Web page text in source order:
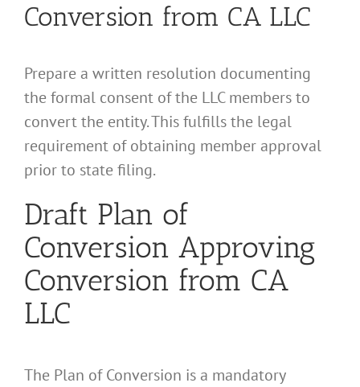
Conversion from CA LLC
Prepare a written resolution documenting
the formal consent of the LLC members to
convert the entity. This fulfills the legal
requirement of obtaining member approval
prior to state filing.
Draft Plan of
Conversion Approving
Conversion from CA
LLC
The Plan of Conversion is a mandatory